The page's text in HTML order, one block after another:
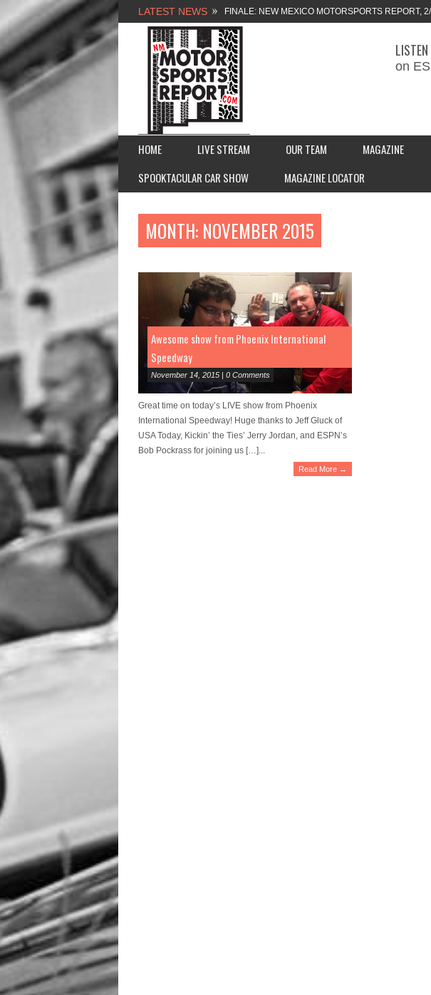
LATEST NEWS FINALE: NEW MEXICO MOTORSPORTS REPORT,
NEW MEXICO MOTORSPORTS REPORT, 1/27/2024
2026 MEMORIAL WEEKEND CAR SHOW –
FASTTRAK PROMOTIONS INC.
on
HOME LIVE STREAM OUR TEAM MAGAZINE
SPOOKTACULAR CAR SHOW
MAGAZINE LOCATOR
MONTH: NOVEMBER 2015
Awesome show from Phoenix International
Speedway
November 14, 2015 | 0 Comments
Great time on today’s LIVE show from Phoenix
International Speedway! Huge thanks to Jeff Gluck of
USA Today, Kickin’ the Ties’ Jerry Jordan, and ESPN’s
Bob Pockrass for joining us […]...
Read More →